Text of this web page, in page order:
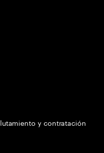
y contratación